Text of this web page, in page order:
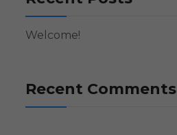
Welcome!
Recent Comments